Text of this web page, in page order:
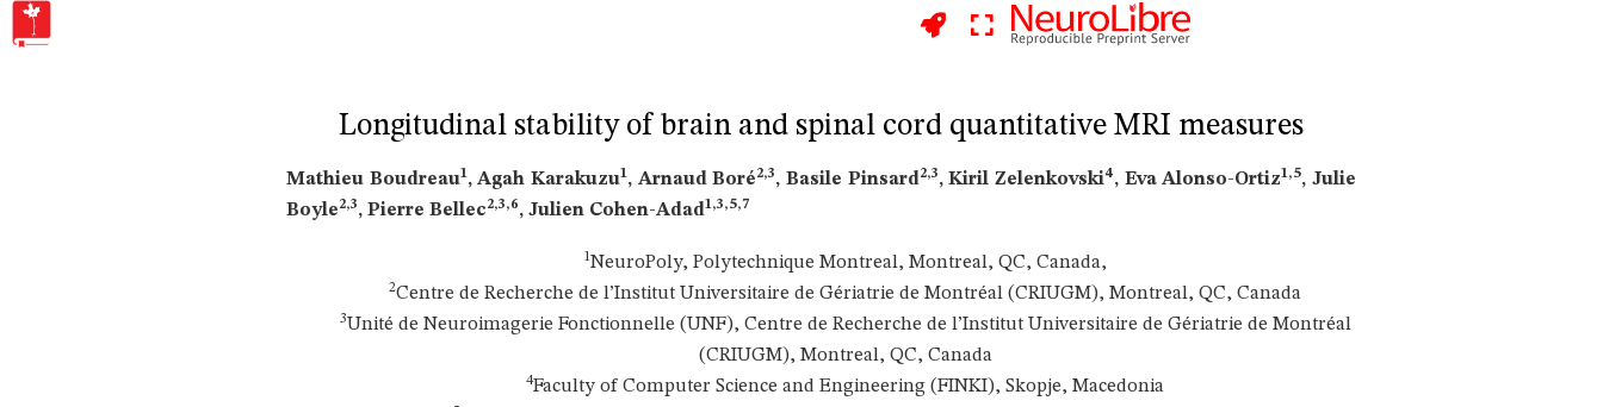
Longitudinal stability of brain and spinal cord quantitative MRI measures
Mathieu Boudreau1, Agah Karakuzu1, Arnaud Boré2,3, Basile Pinsard2,3, Kiril Zelenkovski4, Eva Alonso-Ortiz1,5, Julie
Boyle2,3, Pierre Bellec2,3,6, Julien Cohen-Adad1,3,5,7
1NeuroPoly, Polytechnique Montreal, Montreal, QC, Canada,
2Centre de Recherche de l’Institut Universitaire de Gériatrie de Montréal (CRIUGM), Montreal, QC, Canada
3Unité de Neuroimagerie Fonctionnelle (UNF), Centre de Recherche de l’Institut Universitaire de Gériatrie de Montréal
(CRIUGM), Montreal, QC, Canada
4Faculty of Computer Science and Engineering (FINKI), Skopje, Macedonia